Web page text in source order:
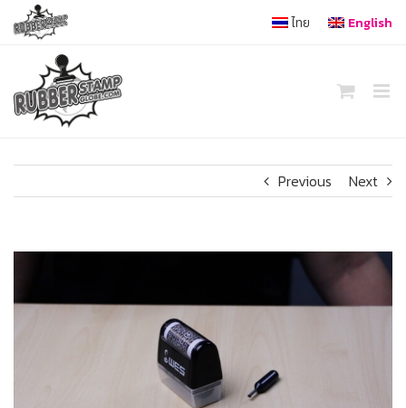
content
ไทย English
Previous Next
Image